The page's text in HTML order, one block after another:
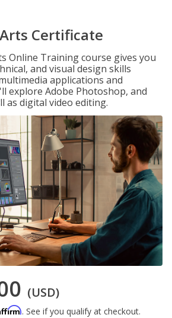
Certificate
Online Training course gives you
and visual design skills
applications and
explore Adobe Photoshop, and
as digital video editing.
(USD)
. See if you qualify at checkout.